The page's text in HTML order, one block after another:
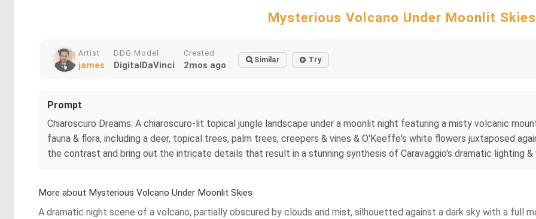
Mysterious Volcano Under Moonlit Skies
Artist
james
DDG Model
DigitalDaVinci
Created
2mos ago Similar Try
Prompt
Chiaroscuro Dreams: A chiaroscuro-lit topical jungle landscape under a moonlit night featuring a misty volcanic
fauna & flora, including a deer, topical trees, palm trees, creepers & vines & O'Keeffe's white flowers juxtaposed
the contrast and bring out the intricate details that result in a stunning synthesis of Caravaggio's dramatic lighting
More about Mysterious Volcano Under Moonlit Skies
A dramatic night scene of a volcano, partially obscured by clouds and mist, silhouetted against a dark sky with a full